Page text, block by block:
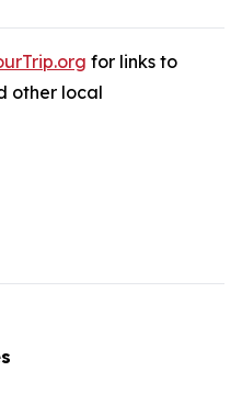
for links to
other local